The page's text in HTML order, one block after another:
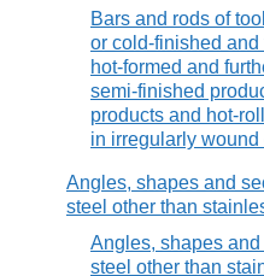
Bars and rods of
or cold-finished
hot-formed and
semi-finished
products and hot-
in irregularly wound
Angles, shapes and
steel other than
Angles, shapes
steel other than